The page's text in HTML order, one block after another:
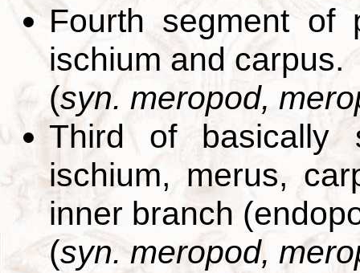
Fourth segment of
ischium and carpus.
(syn. meropod,
Third of basically
ischium, merus,
inner branch
(syn. meropod,